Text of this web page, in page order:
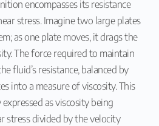
encompasses its resistance
stress. Imagine two large plates
as one plate moves, it drags the
The force required to maintain
fluid’s resistance, balanced by
into a measure of viscosity. This
as viscosity being
stress divided by the velocity